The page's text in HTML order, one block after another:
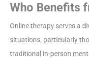
Who Benefits
Online therapy serves a
situations, particularly
traditional in-person